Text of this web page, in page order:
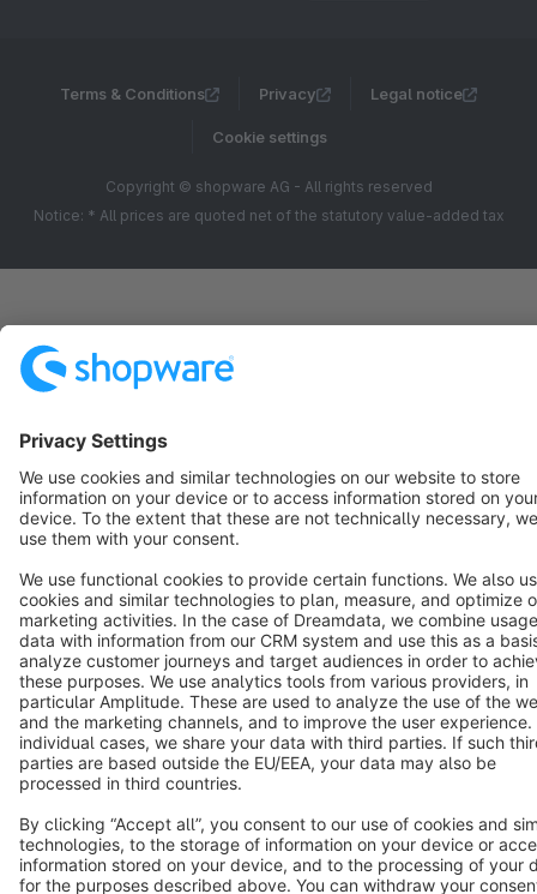
Terms & Conditions Privacy Legal notice
Cookie settings
Copyright © shopware AG - All rights reserved
Notice: * All prices are quoted net of the statutory value-added tax